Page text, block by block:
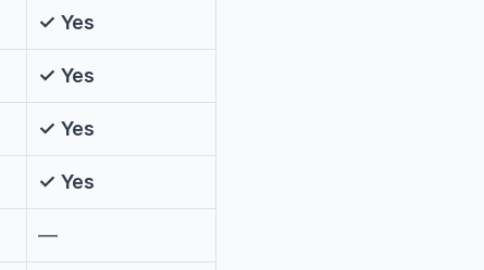
✓ Yes
✓ Yes
✓ Yes
✓ Yes
—